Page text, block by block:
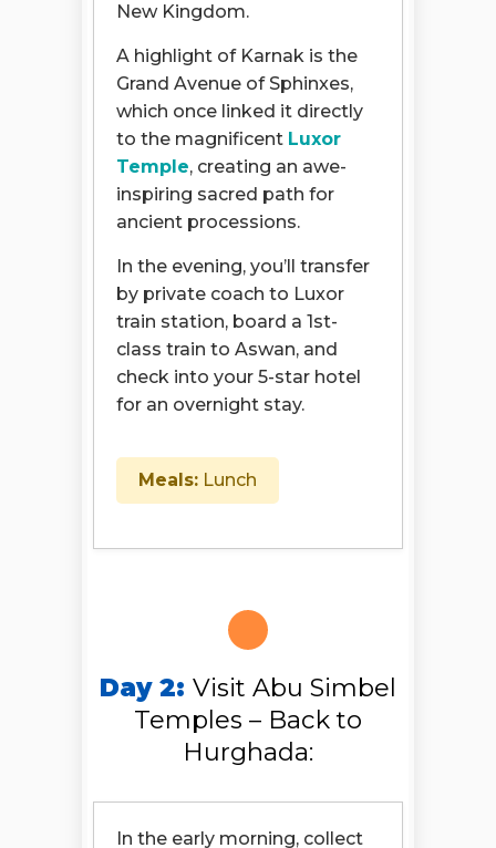
New Kingdom.
A highlight of Karnak is the
Grand Avenue of Sphinxes,
which once linked it directly
to the magnificent Luxor
Temple, creating an awe-
inspiring sacred path for
ancient processions.
In the evening, you’ll transfer
by private coach to Luxor
train station, board a 1st-
class train to Aswan, and
check into your 5-star hotel
for an overnight stay.
Meals: Lunch
Day 2: Visit Abu Simbel
Temples – Back to
Hurghada:
In the early morning, collect